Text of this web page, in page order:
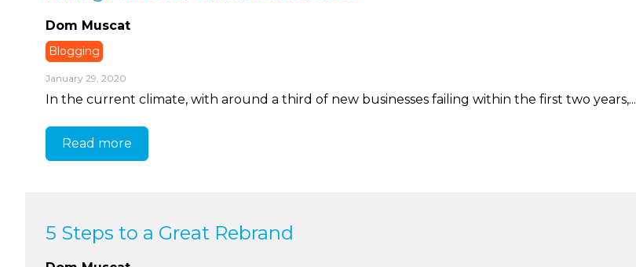
Dom Muscat
Blogging
January 29, 2020
In the current climate, with around a third of new businesses failing within the first two years,...
Read more
5 Steps to a Great Rebrand